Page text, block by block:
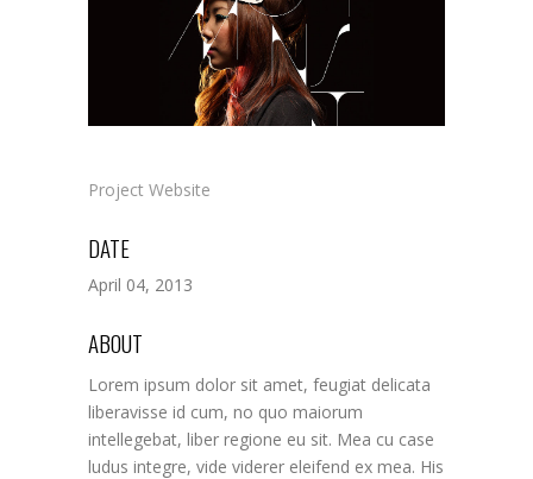
Project Website
DATE
April 04, 2013
ABOUT
Lorem ipsum dolor sit amet, feugiat delicata
liberavisse id cum, no quo maiorum
intellegebat, liber regione eu sit. Mea cu case
ludus integre, vide viderer eleifend ex mea. His